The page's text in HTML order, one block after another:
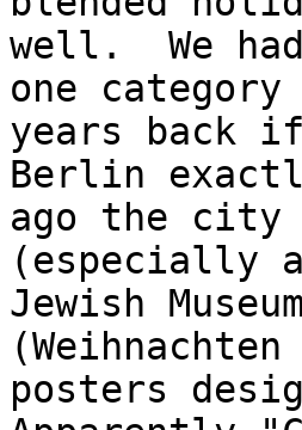
well.  We
one category
years back if
Berlin
ago the city
(especially
Jewish
posters